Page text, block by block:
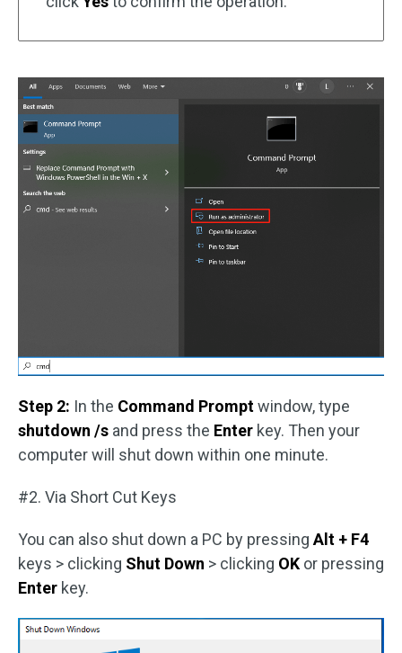
Step 2: In the Command Promptwindow, type
shutdown /s and press the Enter key. Then your
computer will shut down within one minute.
#2. Via Short Cut Keys
You can also shut down a PC by pressing Alt + F4
keys > clicking Shut Down > clicking OK or pressing
Enter key.